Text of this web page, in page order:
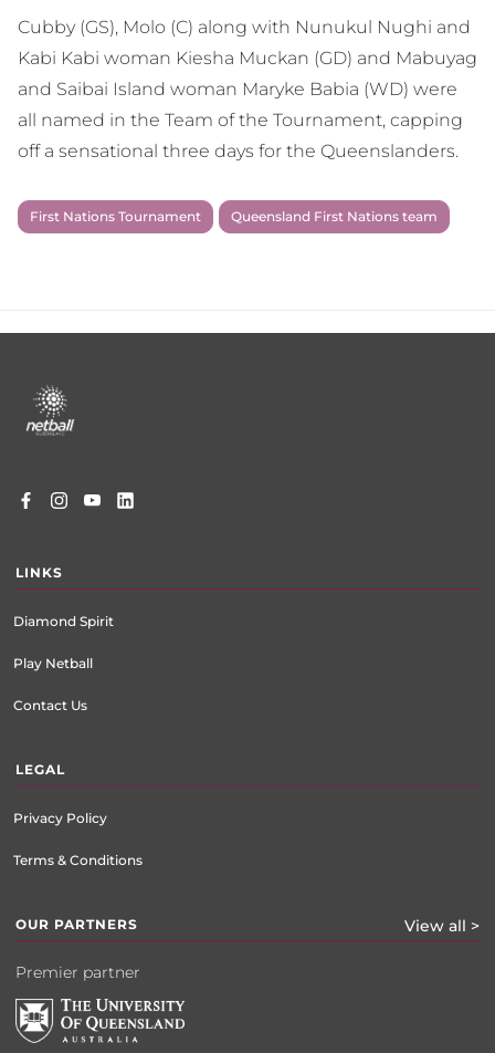
Cubby (GS), Molo (C) along with Nunukul Nughi and
Kabi Kabi woman Kiesha Muckan (GD) and Mabuyag
and Saibai Island woman Maryke Babia (WD) were
all named in the Team of the Tournament, capping
off a sensational three days for the Queenslanders.
First Nations Tournament Queensland First Nations team
menu
LINKS
Diamond Spirit
Play Netball
Contact Us
LEGAL
Privacy Policy
Terms & Conditions
OUR PARTNERS View all >
Premier partner